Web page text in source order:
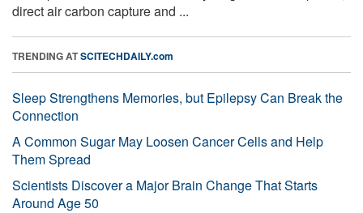
direct air carbon capture and ...
TRENDING ATSCITECHDAILY.com
Sleep Strengthens Memories, but Epilepsy Can Break the
Connection
A Common Sugar May Loosen Cancer Cells and Help
Them Spread
Scientists Discover a Major Brain Change That Starts
Around Age 50